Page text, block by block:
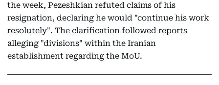
the week, Pezeshkian refuted claims of his
resignation, declaring he would "continue his work
resolutely". The clarification followed reports
alleging "divisions" within the Iranian
establishment regarding the MoU.